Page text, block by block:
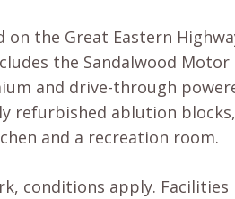
on the Great Eastern
the Sandalwood Motor
and drive-through
refurbished ablution
and a recreation room.
conditions apply. Facilities